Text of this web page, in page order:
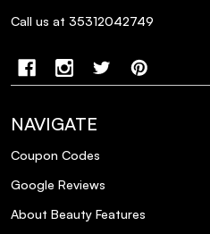
Call us at 35312042749
NAVIGATE
Coupon Codes
Google Reviews
About Beauty Features